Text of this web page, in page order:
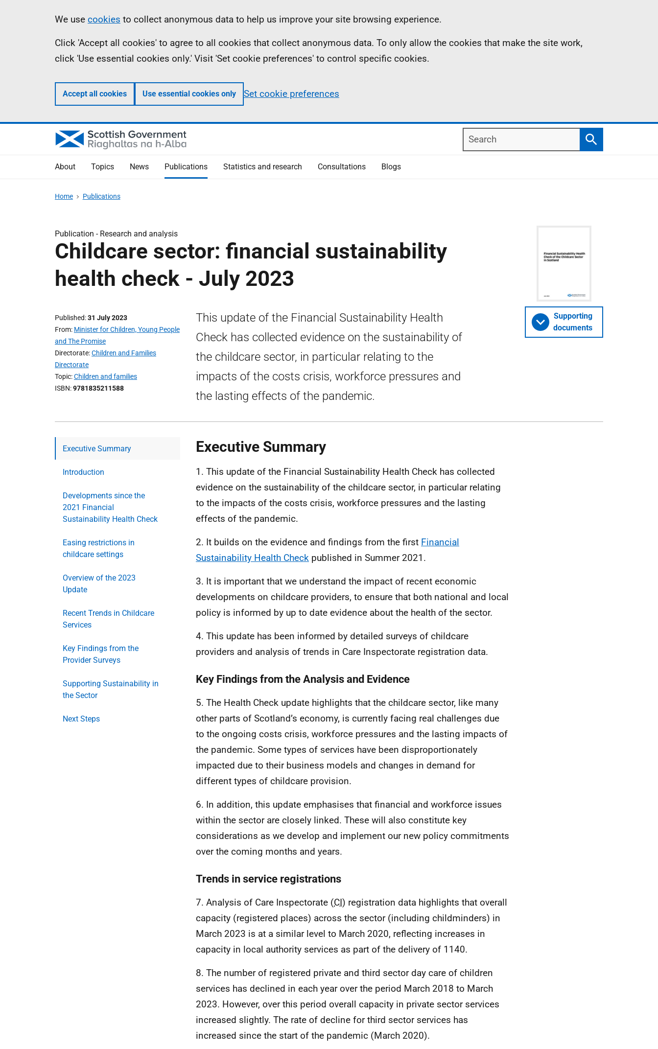
Information
We use cookies to collect anonymous data to help us improve your site browsing experience.
Click 'Accept all cookies' to agree to all cookies that collect anonymous data. To only allow the cookies that make the site work,
click 'Use essential cookies only.' Visit 'Set cookie preferences' to control specific cookies.
Accept all cookies Use essential cookies only Set cookie preferences
Search
Search
About Topics News Publications Statistics and research Consultations Blogs
Home Publications
Publication - Research and analysis
Childcare sector: financial sustainability
health check - July 2023
Published 31 July 2023
From Minister for Children, Young People
and The Promise
Directorate Children and Families
Directorate
Topic Children and families
ISBN 9781835211588
This update of the Financial Sustainability Health
Check has collected evidence on the sustainability of
the childcare sector, in particular relating to the
impacts of the costs crisis, workforce pressures and
the lasting effects of the pandemic.
Supporting
documents
Executive Summary
Introduction
Developments since the
2021 Financial
Sustainability Health Check
Easing restrictions in
childcare settings
Overview of the 2023
Update
Recent Trends in Childcare
Services
Key Findings from the
Provider Surveys
Supporting Sustainability in
the Sector
Next Steps
Executive Summary
1. This update of the Financial Sustainability Health Check has collected
evidence on the sustainability of the childcare sector, in particular relating
to the impacts of the costs crisis, workforce pressures and the lasting
effects of the pandemic.
2. It builds on the evidence and findings from the first Financial
Sustainability Health Check published in Summer 2021.
3. It is important that we understand the impact of recent economic
developments on childcare providers, to ensure that both national and local
policy is informed by up to date evidence about the health of the sector.
4. This update has been informed by detailed surveys of childcare
providers and analysis of trends in Care Inspectorate registration data.
Key Findings from the Analysis and Evidence
5. The Health Check update highlights that the childcare sector, like many
other parts of Scotland’s economy, is currently facing real challenges due
to the ongoing costs crisis, workforce pressures and the lasting impacts of
the pandemic. Some types of services have been disproportionately
impacted due to their business models and changes in demand for
different types of childcare provision.
6. In addition, this update emphasises that financial and workforce issues
within the sector are closely linked. These will also constitute key
considerations as we develop and implement our new policy commitments
over the coming months and years.
Trends in service registrations
7. Analysis of Care Inspectorate (CI) registration data highlights that overall
capacity (registered places) across the sector (including childminders) in
March 2023 is at a similar level to March 2020, reflecting increases in
capacity in local authority services as part of the delivery of 1140.
8. The number of registered private and third sector day care of children
services has declined in each year over the period March 2018 to March
2023. However, over this period overall capacity in private sector services
increased slightly. The rate of decline for third sector services has
increased since the start of the pandemic (March 2020).